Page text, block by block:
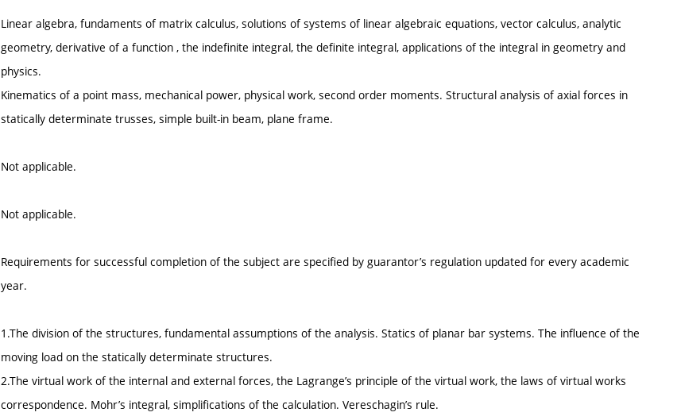
Linear algebra, fundaments of matrix calculus, solutions of systems of linear algebraic equations, vector calculus, analytic
geometry, derivative of a function , the indefinite integral, the definite integral, applications of the integral in geometry and
physics.
Kinematics of a point mass, mechanical power, physical work, second order moments. Structural analysis of axial forces in
statically determinate trusses, simple built-in beam, plane frame.
Not applicable.
Not applicable.
Requirements for successful completion of the subject are specified by guarantor’s regulation updated for every academic
year.
1.The division of the structures, fundamental assumptions of the analysis. Statics of planar bar systems. The influence of the
moving load on the statically determinate structures.
2.The virtual work of the internal and external forces, the Lagrange’s principle of the virtual work, the laws of virtual works
correspondence. Mohr’s integral, simplifications of the calculation. Vereschagin’s rule.